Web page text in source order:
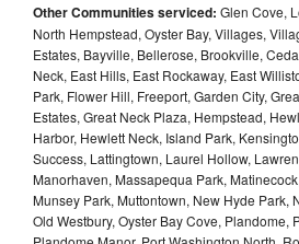
Other Communities serviced: Glen Cove,
North Hempstead, Oyster Bay, Villages,
Estates, Bayville, Bellerose, Brookville,
Neck, East Hills, East Rockaway, East
Park, Flower Hill, Freeport, Garden City,
Estates, Great Neck Plaza, Hempstead,
Harbor, Hewlett Neck, Island Park,
Success, Lattingtown, Laurel Hollow,
Manorhaven, Massapequa Park,
Munsey Park, Muttontown, New Hyde Park,
Old Westbury, Oyster Bay Cove, Plandome,